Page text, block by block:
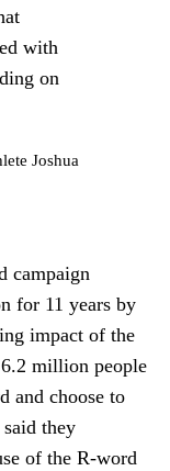
with
on
Joshua
campaign
for 11 years by
impact of the
million people
and choose to
they
of the R-word